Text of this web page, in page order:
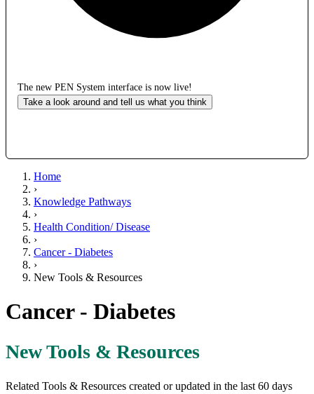
The new PEN System interface is now live!
Take a look around and tell us what you think
Home
›
Knowledge Pathways
›
Health Condition/ Disease
›
Cancer - Diabetes
›
New Tools & Resources
Cancer - Diabetes
New Tools & Resources
Related Tools & Resources created or updated in the last 60 days